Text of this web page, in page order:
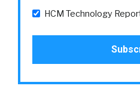
HCM Technology